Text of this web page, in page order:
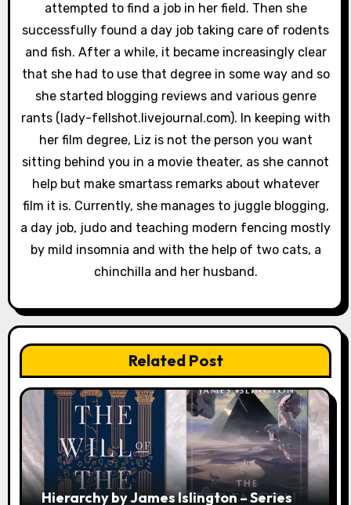
o
n
attempted to find a job in her field. Then she
successfully found a day job taking care of rodents
and fish. After a while, it became increasingly clear
that she had to use that degree in some way and so
she started blogging reviews and various genre
rants (lady-fellshot.livejournal.com). In keeping with
her film degree, Liz is not the person you want
sitting behind you in a movie theater, as she cannot
help but make smartass remarks about whatever
film it is. Currently, she manages to juggle blogging,
a day job, judo and teaching modern fencing mostly
by mild insomnia and with the help of two cats, a
chinchilla and her husband.
Related Post
Hierarchy by James Islington – Series